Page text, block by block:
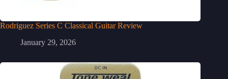
Rodriguez Series C Classical Guitar Review
January 29, 2026